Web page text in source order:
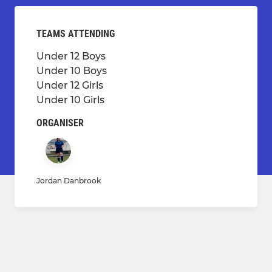
TEAMS ATTENDING
Under 12 Boys
Under 10 Boys
Under 12 Girls
Under 10 Girls
ORGANISER
Jordan Danbrook